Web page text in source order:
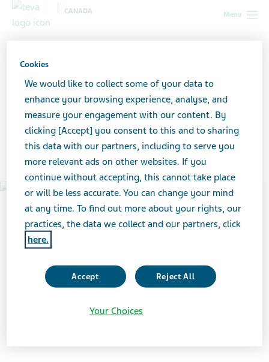
Menu
CANADA
Governance (ESG) Progress Report
Teva’s 2020 Environmental,
Social and Governance
(ESG) Progress Report
Cookies
We would like to collect some of your data to
enhance your browsing experience, analyse, and
measure your engagement with our content. By
clicking [Accept] you consent to this and to sharing
this data with our partners, including to serve you
more relevant ads on other websites. If you
continue without accepting, this cannot take place
or will be less accurate. You can change your mind
at any time. To find out more about your rights, our
practices, the data we collect and our partners, click
here.
Accept Reject All
Your Choices